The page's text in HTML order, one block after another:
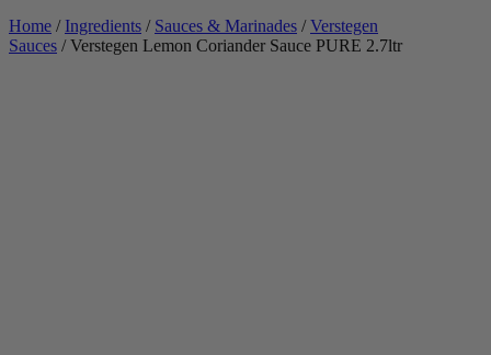
Home / Ingredients / Sauces & Marinades /Verstegen
Sauces / Verstegen Lemon Coriander Sauce PURE 2.7ltr